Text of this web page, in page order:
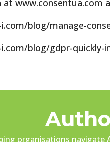
blog/manage-
blog/gdpr-quickly-
organisations